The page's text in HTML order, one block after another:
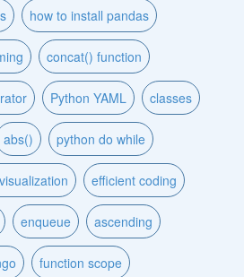
how to install pandas
concat() function
Python YAML classes
abs() python do while
efficient coding
enqueue ascending
function scope